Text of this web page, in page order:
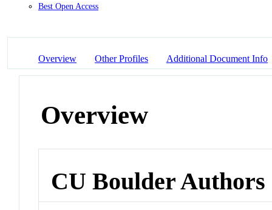
Best Open Access
Overview Other Profiles Additional Document Info
Overview
CU Boulder Authors